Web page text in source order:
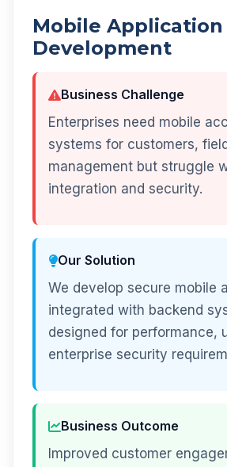
Mobile Application
Development
Business Challenge
Enterprises need mobile
systems for customers,
management but struggle
integration and security.
Our Solution
We develop secure mobile
integrated with backend
designed for performance,
enterprise security
Business Outcome
Improved customer